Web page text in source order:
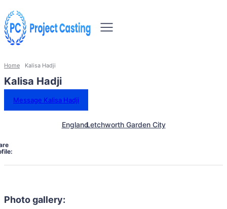
Home Kalisa Hadji
Kalisa Hadji
Message Kalisa Hadji
EnglandLetchworth Garden City
Photo gallery: